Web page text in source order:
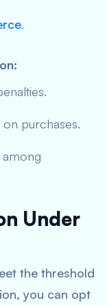
.
purchases.
among
Under
the threshold
you can opt